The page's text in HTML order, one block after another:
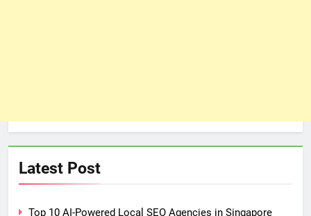
Latest Post
Top 10 AI-Powered Local SEO Agencies in Singapore